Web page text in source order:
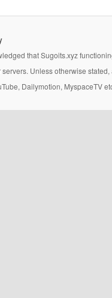
that Sugoits.xyz
Unless otherwise
Dailymotion, MyspaceTV